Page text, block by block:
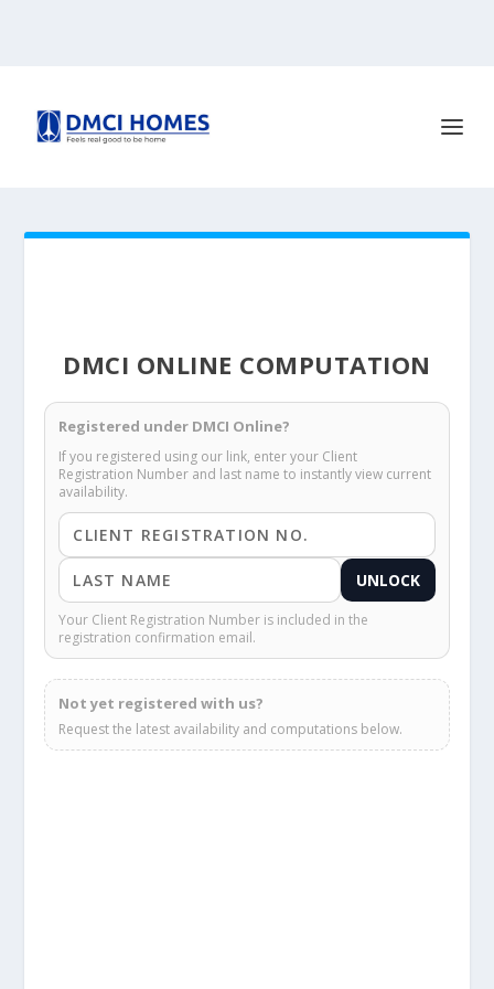
DMCI ONLINE COMPUTATION
Registered under DMCI Online?
If you registered using our link, enter your Client
Registration Number and last name to instantly view current
availability.
UNLOCK
Your Client Registration Number is included in the
registration confirmation email.
Not yet registered with us?
Request the latest availability and computations below.